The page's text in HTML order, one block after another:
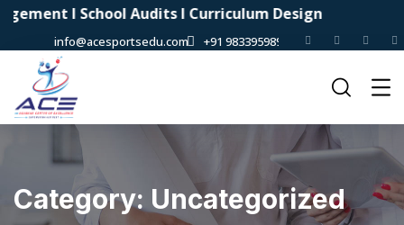
I School Audits I Curriculum Design
info@acesportsedu.com +91 9833959898
Category: Uncategorized